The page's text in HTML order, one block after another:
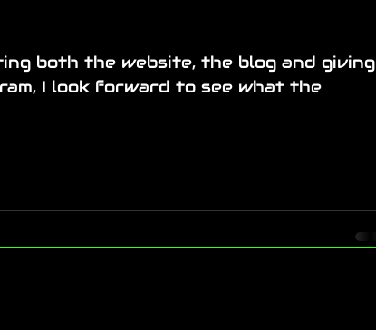
both the website, the blog and giving
I look forward to see what the